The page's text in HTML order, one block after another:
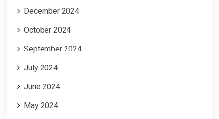
December 2024
October 2024
September 2024
July 2024
June 2024
May 2024